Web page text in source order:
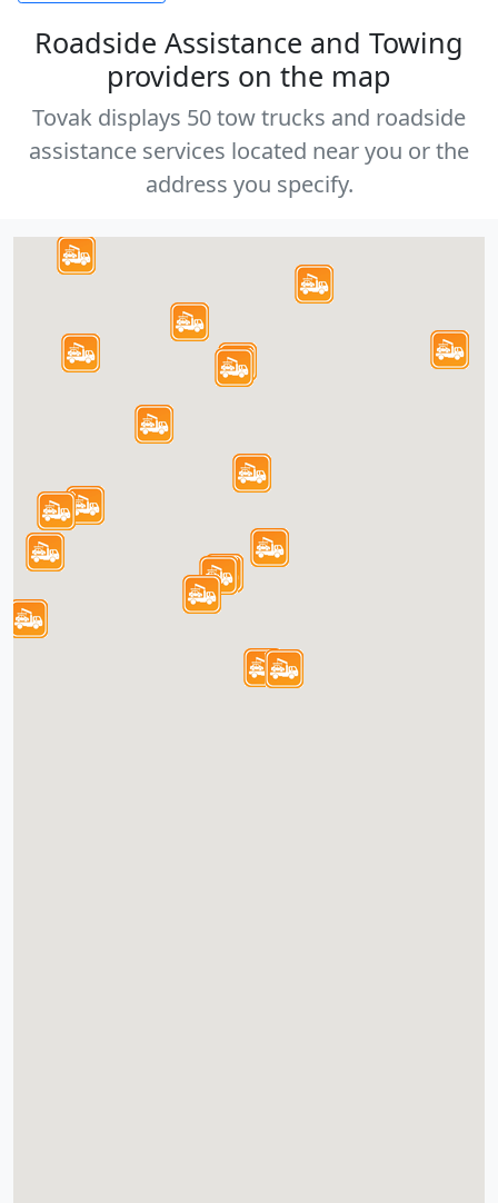
Roadside Assistance and Towing
providers on the map
Tovak displays 50 tow trucks and roadside
assistance services located near you or the
address you specify.